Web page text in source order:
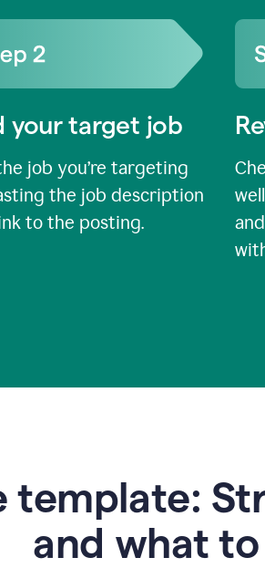
your target job
job you’re targeting
the job description
to the posting.
template:
and what